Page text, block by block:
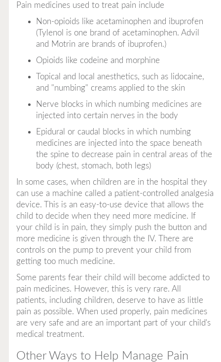
Pain medicines used to treat pain include
Non-opioidslike acetaminophen and ibuprofen
(Tylenol is one brand of acetaminophen. Advil
and Motrin are brands of ibuprofen.)
Opioidslike codeine and morphine
Topical and local anesthetics, such as lidocaine,
and "numbing" creams applied to the skin
Nerve blocksin which numbing medicines are
injected into certain nerves in the body
Epidural
or caudal blocksin which numbing
medicines are injected into the space beneath
the spine to decrease pain in central areas of the
body (chest, stomach, both legs)
In some cases, when children are in the hospital they
can use a machine called a patient-controlled analgesia
device. This is an easy-to-use device that allows the
child to decide when they need more medicine. If
your child is in pain, they simply push the button and
more medicine is given through the IV. There are
controls on the pump to prevent your child from
getting too much medicine.
Some parents fear their child will become addicted to
pain medicines. However, this is very rare. All
patients, including children, deserve to have as little
pain as possible. When used properly, pain medicines
are very safe and are an important part of your child's
medical treatment.
Other Ways to Help Manage Pain